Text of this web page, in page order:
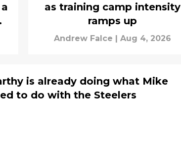
as training camp intensity
ramps up
Andrew Falce | Aug 4, 2026
is already doing what Mike
to do with the Steelers